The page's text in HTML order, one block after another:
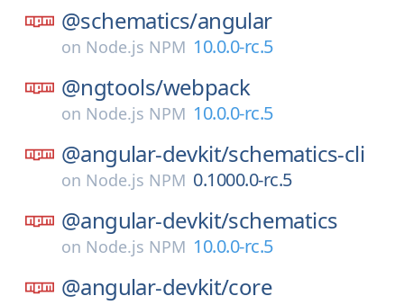
@schematics/angular
on Node.js NPM 10.0.0-rc.5
@ngtools/webpack
on Node.js NPM 10.0.0-rc.5
@angular-devkit/schematics-cli
on Node.js NPM 0.1000.0-rc.5
@angular-devkit/schematics
on Node.js NPM 10.0.0-rc.5
@angular-devkit/core